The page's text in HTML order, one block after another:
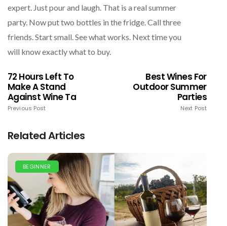
expert. Just pour and laugh. That is a real summer
party. Now put two bottles in the fridge. Call three
friends. Start small. See what works. Next time you
will know exactly what to buy.
72 Hours Left To
Make A Stand
Against Wine Ta
Previous Post
Best Wines For
Outdoor Summer
Parties
Next Post
Related Articles
BEGINNER